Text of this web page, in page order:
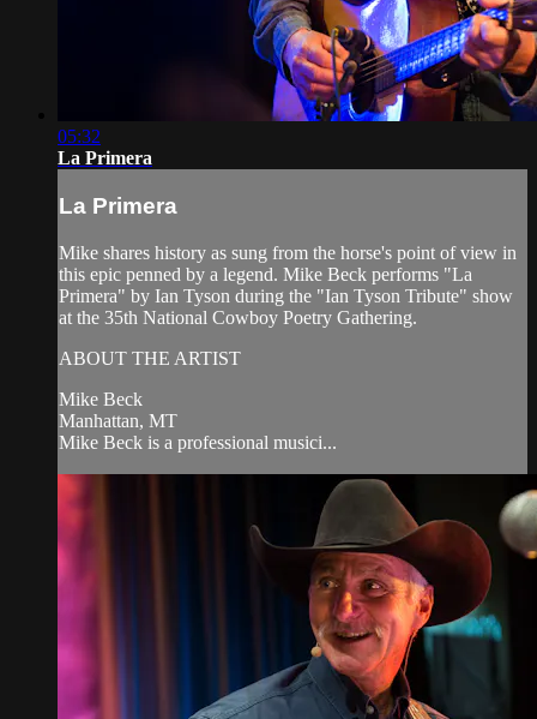
05:32
La Primera
La Primera
Mike shares history as sung from the horse's point of view in
this epic penned by a legend. Mike Beck performs "La
Primera" by Ian Tyson during the "Ian Tyson Tribute" show
at the 35th National Cowboy Poetry Gathering.
ABOUT THE ARTIST
Mike Beck
Manhattan, MT
Mike Beck is a professional musici...